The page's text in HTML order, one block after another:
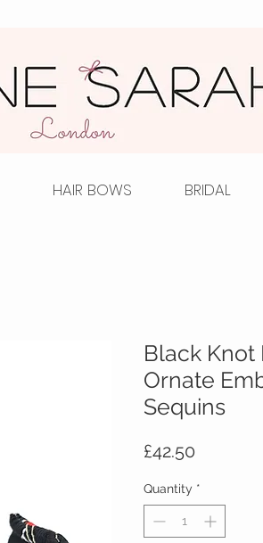
HAIR BOWS BRIDAL
Black Knot
Ornate
Sequins
£42.50
Quantity *